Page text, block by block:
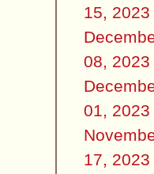
15, 2023
08, 2023
01, 2023
17, 2023